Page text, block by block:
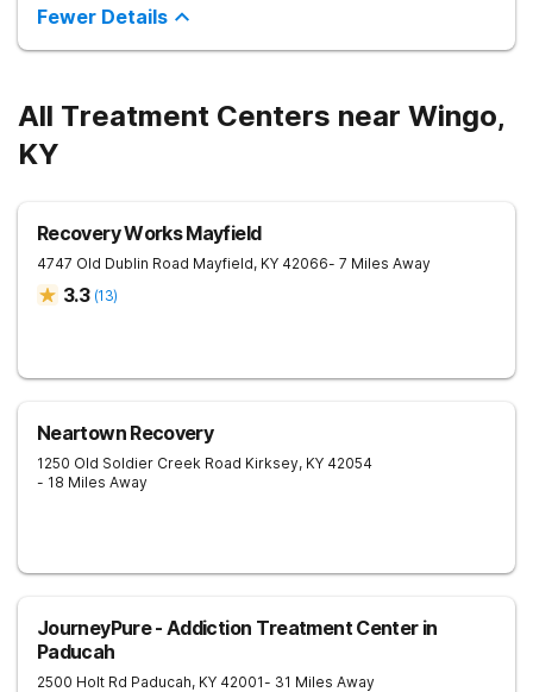
understood. With a full menu of care options, clients can step
into the level of support that matches where they are in their
journey.
Fewer Details
All Treatment Centers near Wingo,
KY
Recovery Works Mayfield
4747 Old Dublin Road Mayfield, KY 42066- 7 Miles Away
3.3 (13)
Neartown Recovery
1250 Old Soldier Creek Road Kirksey, KY 42054
- 18 Miles Away
JourneyPure - Addiction Treatment Center in
Paducah
2500 Holt Rd Paducah, KY 42001- 31 Miles Away